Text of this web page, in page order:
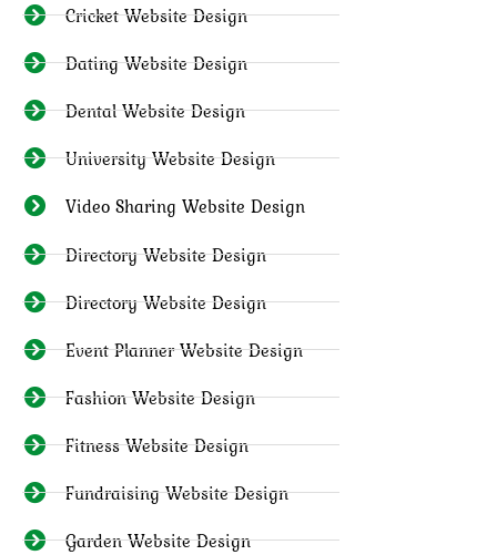
Cricket Website Design
Dating Website Design
Dental Website Design
University Website Design
Video Sharing Website Design
Directory Website Design
Directory Website Design
Event Planner Website Design
Fashion Website Design
Fitness Website Design
Fundraising Website Design
Garden Website Design